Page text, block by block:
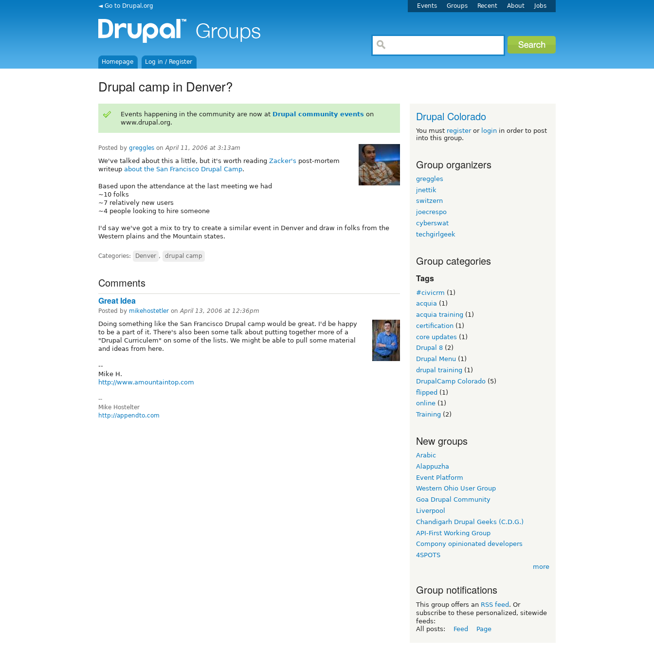
◄ Go to Drupal.org Events Groups Recent About Jobs
Homepage Log in / Register
Drupal camp in Denver?
Events happening in the community are now at Drupal community events on
www.drupal.org.
Posted by greggles onApril 11, 2006 at 3:13am
We've talked about this a little, but it's worth reading Zacker's post-mortem
writeup about the San Francisco Drupal Camp.
Based upon the attendance at the last meeting we had
~10 folks
~7 relatively new users
~4 people looking to hire someone
I'd say we've got a mix to try to create a similar event in Denver and draw in folks from the
Western plains and the Mountain states.
Categories: Denver , drupal camp
Comments
Great Idea
Posted by mikehostetler onApril 13, 2006 at 12:36pm
Doing something like the San Francisco Drupal camp would be great. I'd be happy
to be a part of it. There's also been some talk about putting together more of a
"Drupal Curriculem" on some of the lists. We might be able to pull some material
and ideas from here.
--
Mike H.
http://www.amountaintop.com
--
Mike Hostelter
http://appendto.com
Drupal Colorado
You must registeror login in order to post
into this group.
Group organizers
greggles
jnettik
switzern
joecrespo
cyberswat
techgirlgeek
Group categories
Tags
#civicrm (1)
acquia (1)
acquia training (1)
certification (1)
core updates (1)
Drupal 8 (2)
Drupal Menu (1)
drupal training (1)
DrupalCamp Colorado (5)
flipped (1)
online (1)
Training (2)
New groups
Arabic
Alappuzha
Event Platform
Western Ohio User Group
Goa Drupal Community
Liverpool
Chandigarh Drupal Geeks (C.D.G.)
API-First Working Group
Compony opinionated developers
4SPOTS
more
Group notifications
This group offers an RSS feed . Or
subscribe to these personalized, sitewide
feeds:
All posts:
Feed Page